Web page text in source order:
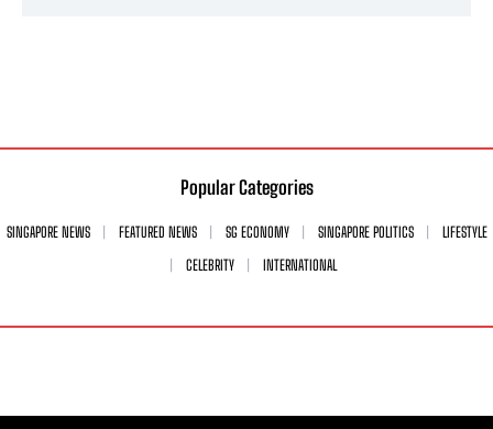
Popular Categories
SINGAPORE NEWS FEATURED NEWS SG ECONOMY SINGAPORE POLITICS
LIFESTYLE
CELEBRITY
INTERNATIONAL